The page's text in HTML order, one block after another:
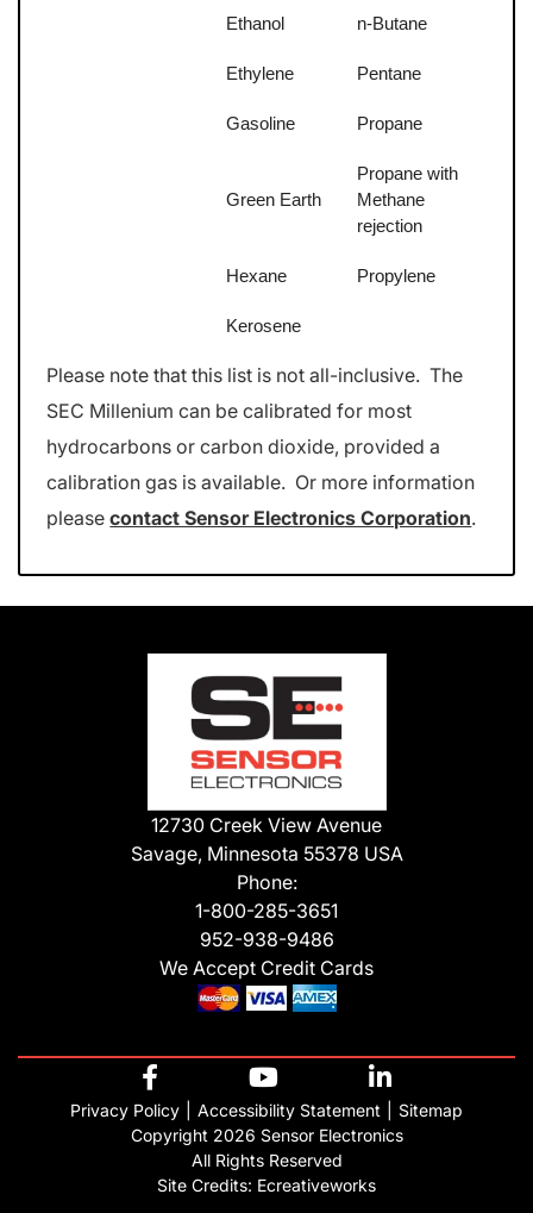
Ethanol n-Butane
Ethylene Pentane
Gasoline Propane
Green Earth
Propane with
Methane
rejection
Hexane Propylene
Kerosene
Please note that this list is not all-inclusive. The
SEC Millenium can be calibrated for most
hydrocarbons or carbon dioxide, provided a
calibration gas is available. Or more information
pleasecontact Sensor Electronics Corporation.
12730 Creek View Avenue
Savage, Minnesota 55378 USA
Phone:
1-800-285-3651
952-938-9486
We Accept Credit Cards
Privacy Policy Accessibility Statement
Sitemap
Copyright 2026 Sensor Electronics
All Rights Reserved
Site Credits: Ecreativeworks